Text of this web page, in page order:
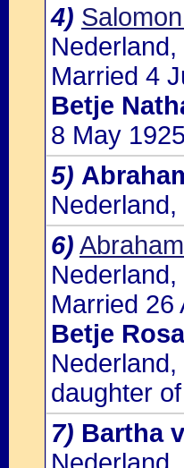
4)
Married 4
Betje
8 May
5)
6)
Married 26
Betje
daughter of
7) Bartha